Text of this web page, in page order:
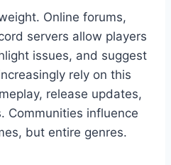
Online forums,
servers allow players
issues, and suggest
rely on this
release updates,
Communities influence
but entire genres.